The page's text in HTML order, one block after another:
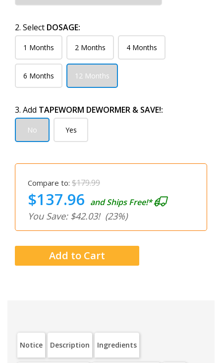
2. Select DOSAGE:
1 Months 2 Months 4 Months
6 Months 12 Months
3. Add TAPEWORM DEWORMER & SAVE!:
No Yes
Compare to: $179.99
$137.96 and Ships Free!*
You Save: $42.03! (23%)
Notice Description Ingredients